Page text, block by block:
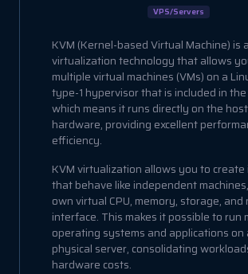
VPS/Servers
KVM (Kernel-based Virtual Machine) is
virtualization technology that allows
multiple virtual machines (VMs) on a
type-1 hypervisor that is included in the
which means it runs directly on the
hardware, providing excellent
efficiency.
KVM virtualization allows you to create
that behave like independent
own virtual CPU, memory, storage,
interface. This makes it possible to run
operating systems and applications on
physical server, consolidating
hardware costs.